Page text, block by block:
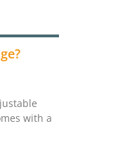
with a